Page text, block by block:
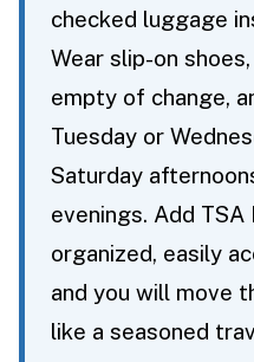
checked luggage
Wear slip-on
empty of change,
Tuesday or
Saturday
evenings. Add TSA
organized, easily
and you will move
like a seasoned